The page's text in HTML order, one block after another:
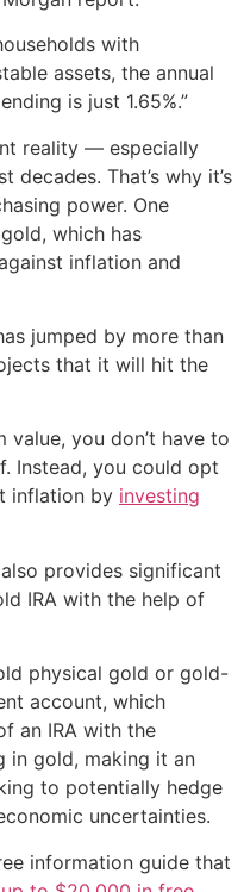
with
assets, the annual
is just 1.65%.”
reality — especially
That’s why it’s
power. One
which has
inflation and
jumped by more than
that it will hit the
value, you don’t have to
Instead, you could opt
inflation by investing
provides significant
IRA with the help of
physical gold or gold-
account, which
an IRA with the
in gold, making it an
to potentially hedge
uncertainties.
information guide that